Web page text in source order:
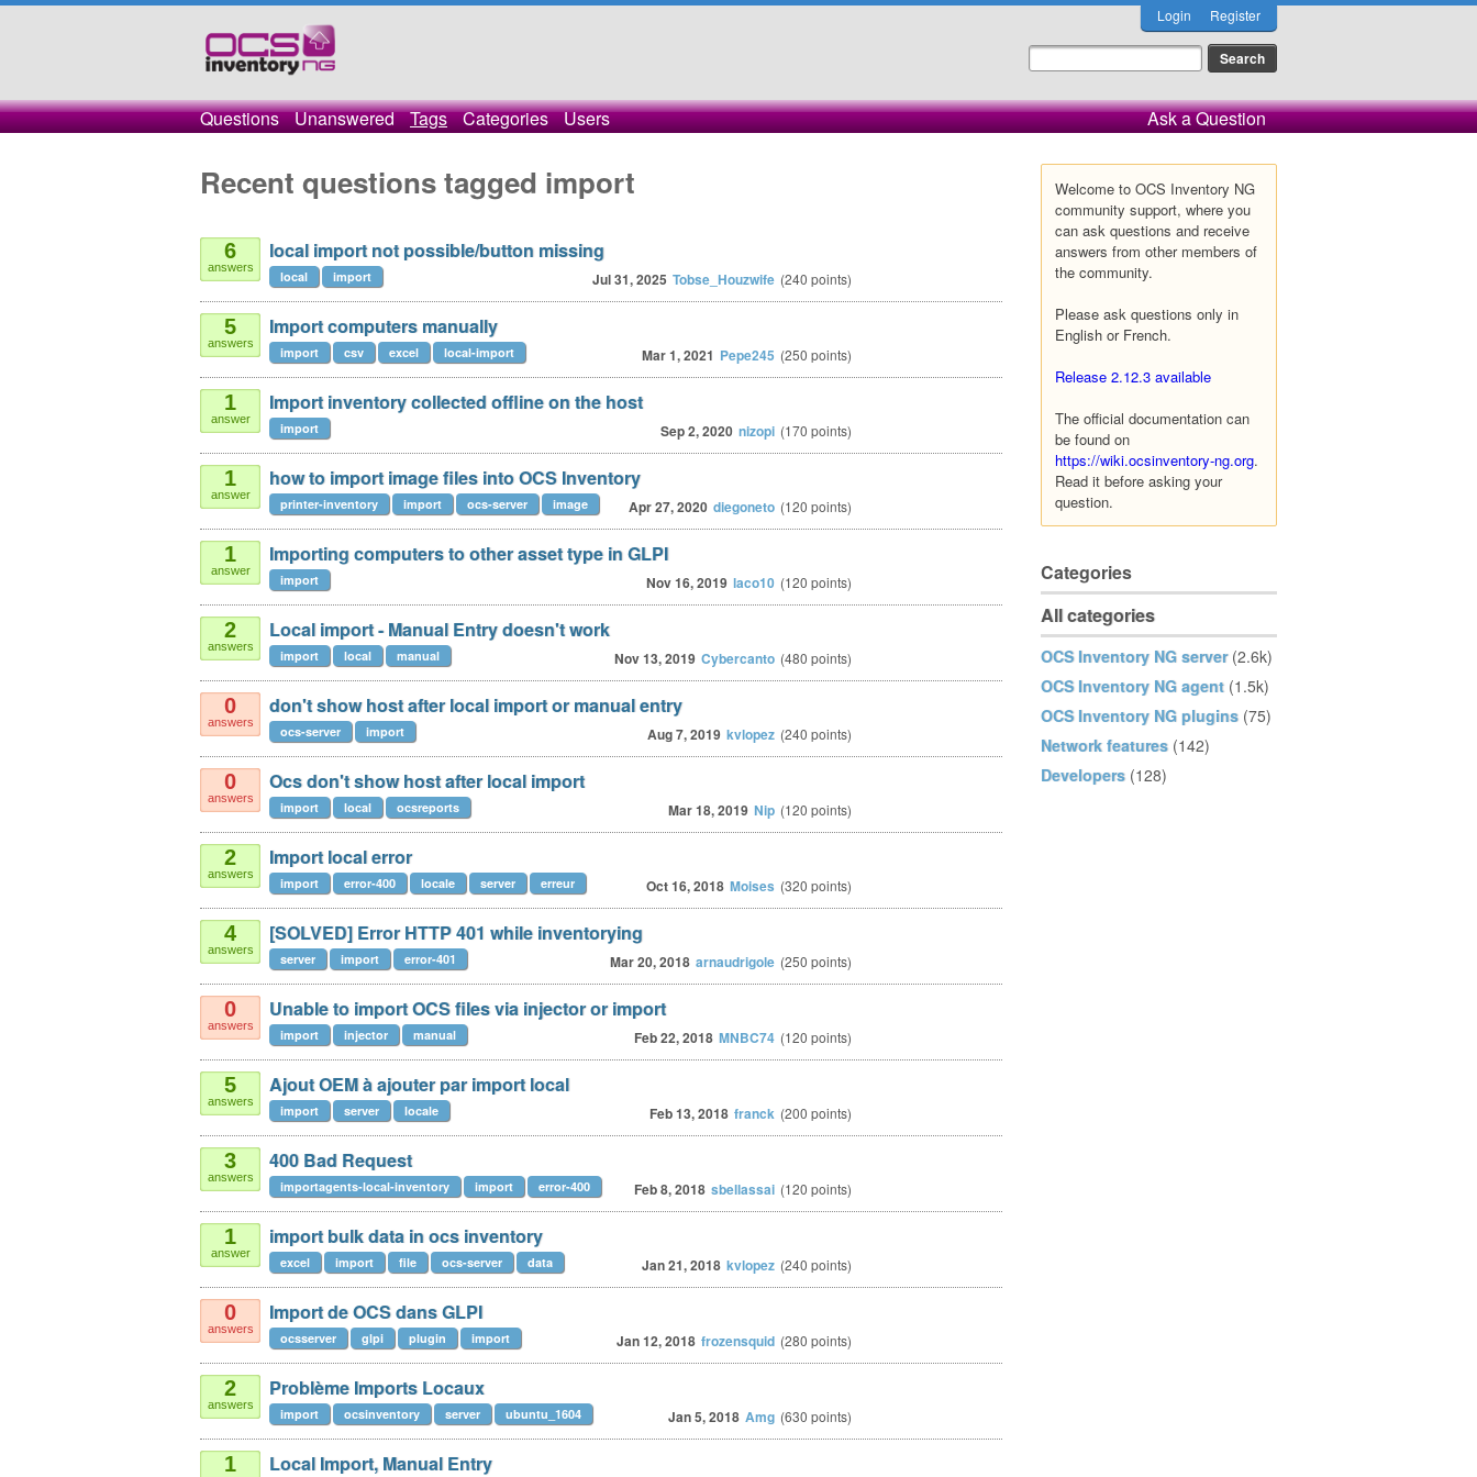
Login Register
Questions Unanswered Tags Categories Users Ask a Question
Welcome to OCS Inventory NG
community support, where you
can ask questions and receive
answers from other members of
the community.
Please ask questions only in
English or French.
Release 2.12.3 available
The official documentation can
be found on
https://wiki.ocsinventory-ng.org.
Read it before asking your
question.
Categories
All categories
OCS Inventory NG server (2.6k)
OCS Inventory NG agent (1.5k)
OCS Inventory NG plugins (75)
Network features (142)
Developers (128)
Recent questions tagged import
6
answers
local import not possible/button missing
Jul 31, 2025 Tobse_Houzwife (240 points)
local import
5
answers
Import computers manually
Mar 1, 2021 Pepe245 (250 points)
import csv excel local-import
1
answer
Import inventory collected offline on the host
Sep 2, 2020 nizopi (170 points)
import
1
answer
how to import image files into OCS Inventory
Apr 27, 2020 diegoneto (120 points)
printer-inventory import ocs-server image
1
answer
Importing computers to other asset type in GLPI
Nov 16, 2019 laco10 (120 points)
import
2
answers
Local import - Manual Entry doesn't work
Nov 13, 2019 Cybercanto (480 points)
import local manual
0
answers
don't show host after local import or manual entry
Aug 7, 2019 kvlopez (240 points)
ocs-server import
0
answers
Ocs don't show host after local import
Mar 18, 2019 Nip (120 points)
import local ocsreports
2
answers
Import local error
Oct 16, 2018 Moises (320 points)
import error-400 locale server erreur
4
answers
[SOLVED] Error HTTP 401 while inventorying
Mar 20, 2018 arnaudrigole (250 points)
server import error-401
0
answers
Unable to import OCS files via injector or import
Feb 22, 2018 MNBC74 (120 points)
import injector manual
5
answers
Ajout OEM à ajouter par import local
Feb 13, 2018 franck (200 points)
import server locale
3
answers
400 Bad Request
Feb 8, 2018 sbellassai (120 points)
importagents-local-inventory import error-400
1
answer
import bulk data in ocs inventory
Jan 21, 2018 kvlopez (240 points)
excel import file ocs-server data
0
answers
Import de OCS dans GLPI
Jan 12, 2018 frozensquid (280 points)
ocsserver glpi plugin import
2
answers
Problème Imports Locaux
Jan 5, 2018 Amg (630 points)
import ocsinventory server ubuntu_1604
1 Local Import, Manual Entry